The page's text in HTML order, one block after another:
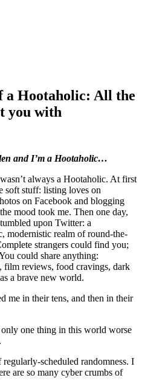
a Hootaholic: All the
you with
and I’m a Hootaholic…
always a Hootaholic. At first
soft stuff: listing loves on
on Facebook and blogging
mood took me. Then one day,
upon Twitter: a
modernistic realm of round-the-
strangers could find you;
could share anything:
film reviews, food cravings, dark
a brave new world.
me in their tens, and then in their
one thing in this world worse
scheduled randomness. I
are so many cyber crumbs of